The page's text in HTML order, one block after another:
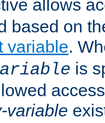
allows
based on
variable.
is
variable